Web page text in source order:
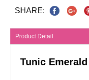
SHARE:
Product Detail
Tunic Emerald